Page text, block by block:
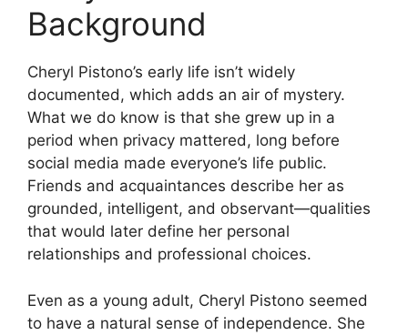
Background
Cheryl Pistono’s early life isn’t widely
documented, which adds an air of mystery.
What we do know is that she grew up in a
period when privacy mattered, long before
social media made everyone’s life public.
Friends and acquaintances describe her as
grounded, intelligent, and observant—qualities
that would later define her personal
relationships and professional choices.
Even as a young adult, Cheryl Pistono seemed
to have a natural sense of independence. She